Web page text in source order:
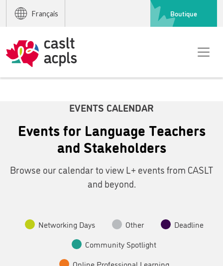
Français Boutique
EVENTS CALENDAR
Events for Language Teachers
and Stakeholders
Browse our calendar to view L+ events from CASLT
and beyond.
Networking Days Other
Deadline
Community Spotlight